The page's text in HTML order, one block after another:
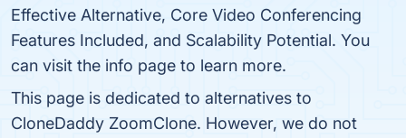
Effective Alternative, Core Video Conferencing
Features Included, and Scalability Potential. You
can visit the info page to learn more.
This page is dedicated to alternatives to
CloneDaddy ZoomClone. However, we do not